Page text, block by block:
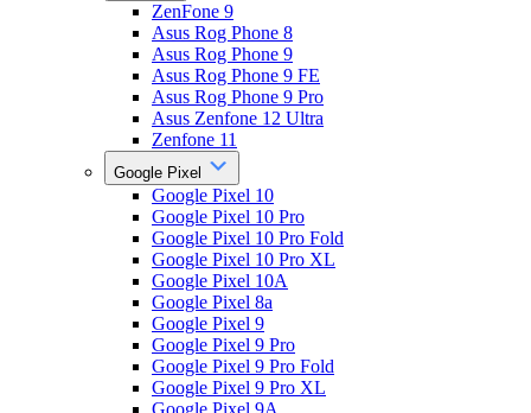
ZenFone 9
Asus Rog Phone 8
Asus Rog Phone 9
Asus Rog Phone 9 FE
Asus Rog Phone 9 Pro
Asus Zenfone 12 Ultra
Zenfone 11
Google Pixel
Google Pixel 10
Google Pixel 10 Pro
Google Pixel 10 Pro Fold
Google Pixel 10 Pro XL
Google Pixel 10A
Google Pixel 8a
Google Pixel 9
Google Pixel 9 Pro
Google Pixel 9 Pro Fold
Google Pixel 9 Pro XL
Google Pixel 9A